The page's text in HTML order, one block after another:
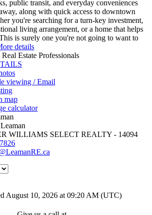
public transit, and everyday conveniences
along with quick access to downtown
you're searching for a turn-key investment,
living arrangement, or a home that helps
is surely one you're not going to want to
details
Estate Professionals
viewing / Email
map
calculator
WILLIAMS SELECT REALTY - 14094
August 10, 2026 at 09:20 AM (UTC)